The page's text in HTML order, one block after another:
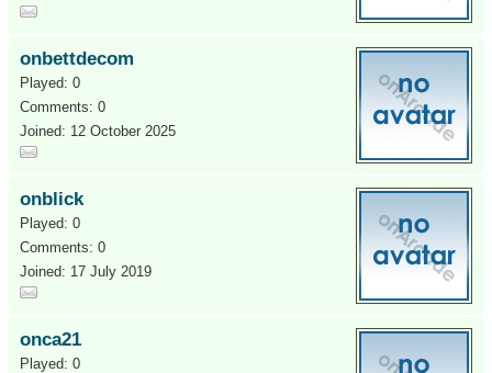
onbettdecom
Played: 0
Comments: 0
Joined: 12 October 2025
onblick
Played: 0
Comments: 0
Joined: 17 July 2019
onca21
Played: 0